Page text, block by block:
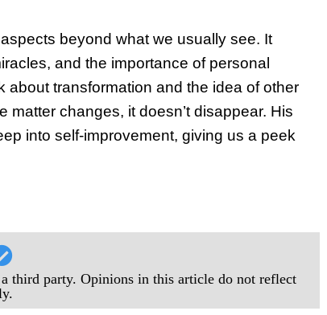
beyond what we usually see. It
and the importance of personal
transformation and the idea of other
changes, it doesn’t disappear. His
into self-improvement, giving us a peek
third party. Opinions in this article do not reflect